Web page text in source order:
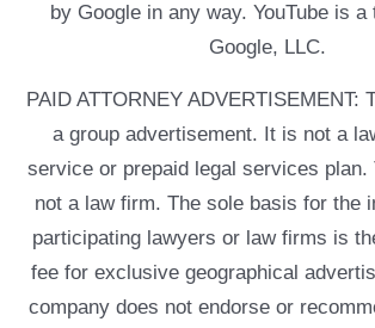
by Google in any way. YouTube is
Google, LLC.
PAID ATTORNEY ADVERTISEMENT:
a group advertisement. It is not a
service or prepaid legal services plan.
not a law firm. The sole basis for the
participating lawyers or law firms is
fee for exclusive geographical
company does not endorse or